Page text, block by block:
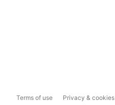
Terms of use Privacy & cookies